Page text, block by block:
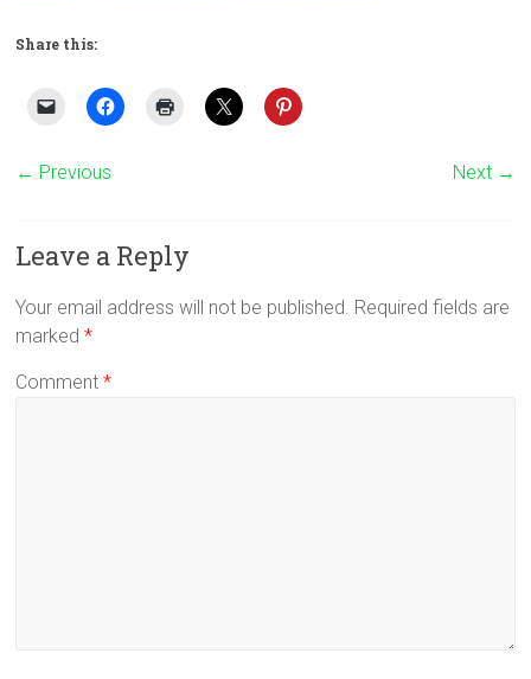
Share this:
← Previous Next →
Leave a Reply
Your email address will not be published. Required fields are
marked*
Comment*